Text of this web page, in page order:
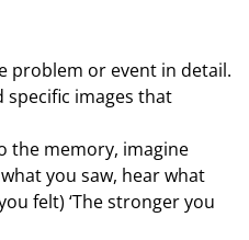
problem or event in detail.
images that
the memory, imagine
you saw, hear what
felt) ‘The stronger you